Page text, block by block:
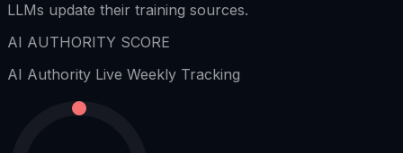
LLMs update their training sources.
AI AUTHORITY SCORE
AI Authority Live Weekly Tracking